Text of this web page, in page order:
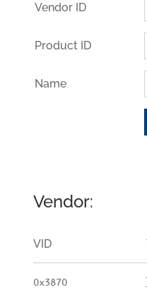
Vendor ID
Product ID
Name
Vendor:
VID
0x3870